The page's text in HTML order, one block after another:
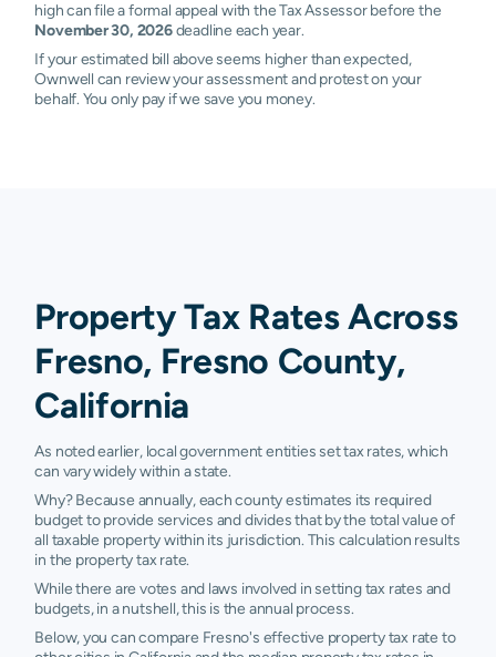
high can file a formal appeal with the Tax Assessor before the
November 30, 2026deadline each year.
If your estimated bill above seems higher than expected,
Ownwell can review your assessment and protest on your
behalf. You only pay if we save you money.
Property Tax Rates Across
Fresno, Fresno County,
California
As noted earlier, local government entities set tax rates, which
can vary widely within a state.
Why? Because annually, each county estimates its required
budget to provide services and divides that by the total value of
all taxable property within its jurisdiction. This calculation results
in the property tax rate.
While there are votes and laws involved in setting tax rates and
budgets, in a nutshell, this is the annual process.
Below, you can compare Fresno's effective property tax rate to